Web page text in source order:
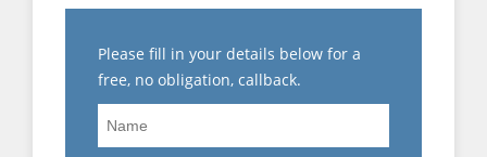
Please fill in your details below for a
free, no obligation, callback.
Name